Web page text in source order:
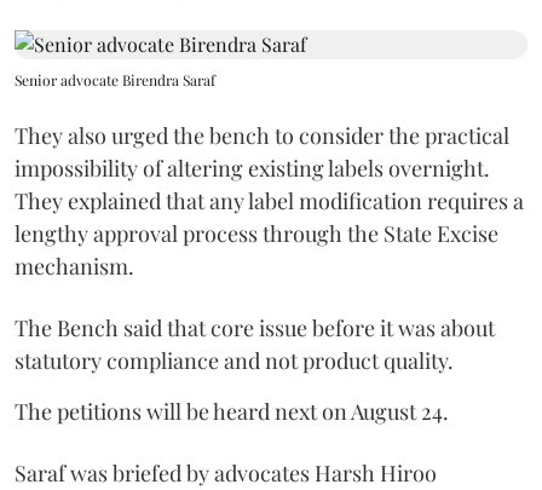
Senior advocate Birendra Saraf
They also urged the bench to consider the practical
impossibility of altering existing labels overnight.
They explained that any label modification requires a
lengthy approval process through the State Excise
mechanism.
The Bench said that core issue before it was about
statutory compliance and not product quality.
The petitions will be heard next on August 24.
Saraf was briefed by advocates Harsh Hiroo